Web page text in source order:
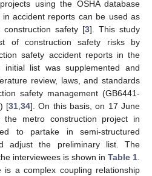
using the OSHA database
accident reports can be used as
safety [3]. This study
of construction safety risks by
safety accident reports in the
list was supplemented and
review, laws, and standards
safety management (GB6441-
[31 34]. On this basis, on 17 June
metro construction project in
to partake in semi-structured
adjust the preliminary list. The
interviewees is shown in Table 1
a complex coupling relationship